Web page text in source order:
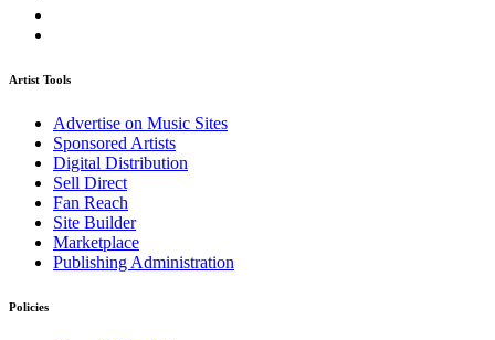
Artist Tools
Advertise on Music Sites
Sponsored Artists
Digital Distribution
Sell Direct
Fan Reach
Site Builder
Marketplace
Publishing Administration
Policies